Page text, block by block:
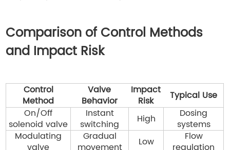
Comparison of Control Methods
and Impact Risk
Control
Method
Valve
Behavior
Impact
Risk
Typical Use
On/Off
solenoid valve
Instant
switching
High
Dosing
systems
Modulating
valve
Gradual
movement
Low
Flow
regulation